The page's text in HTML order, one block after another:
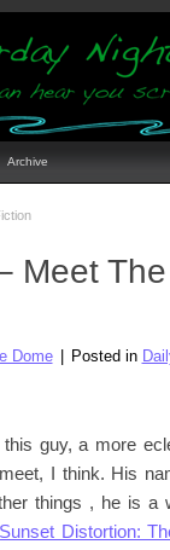
Archive
Meet The
Dome Posted in
guy, a more
I think. His
things , he is a
Sunset Distortion: